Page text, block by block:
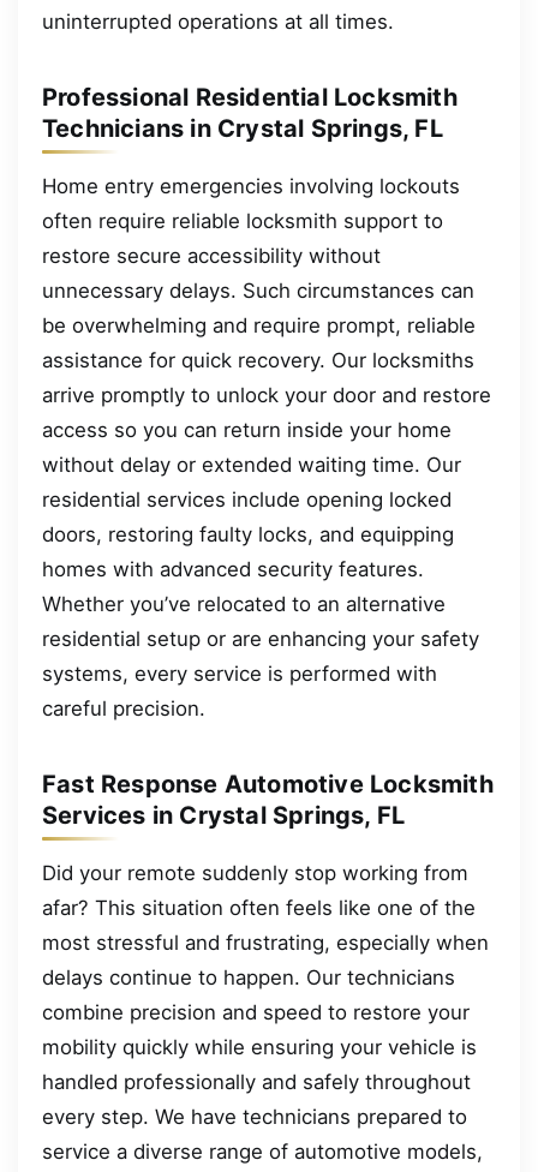
uninterrupted operations at all times.
Professional Residential Locksmith
Technicians in Crystal Springs, FL
Home entry emergencies involving lockouts
often require reliable locksmith support to
restore secure accessibility without
unnecessary delays. Such circumstances can
be overwhelming and require prompt, reliable
assistance for quick recovery. Our locksmiths
arrive promptly to unlock your door and restore
access so you can return inside your home
without delay or extended waiting time. Our
residential services include opening locked
doors, restoring faulty locks, and equipping
homes with advanced security features.
Whether you’ve relocated to an alternative
residential setup or are enhancing your safety
systems, every service is performed with
careful precision.
Fast Response Automotive Locksmith
Services in Crystal Springs, FL
Did your remote suddenly stop working from
afar? This situation often feels like one of the
most stressful and frustrating, especially when
delays continue to happen. Our technicians
combine precision and speed to restore your
mobility quickly while ensuring your vehicle is
handled professionally and safely throughout
every step. We have technicians prepared to
service a diverse range of automotive models,